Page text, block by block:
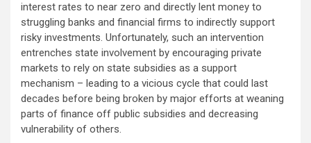
interest rates to near zero and directly lent money to
struggling banks and financial firms to indirectly support
risky investments. Unfortunately, such an intervention
entrenches state involvement by encouraging private
markets to rely on state subsidies as a support
mechanism – leading to a vicious cycle that could last
decades before being broken by major efforts at weaning
parts of finance off public subsidies and decreasing
vulnerability of others.